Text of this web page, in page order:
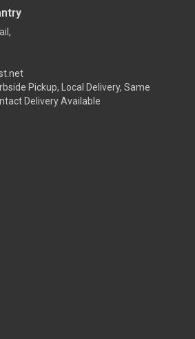
Pickup, Local Delivery, Same
Delivery Available